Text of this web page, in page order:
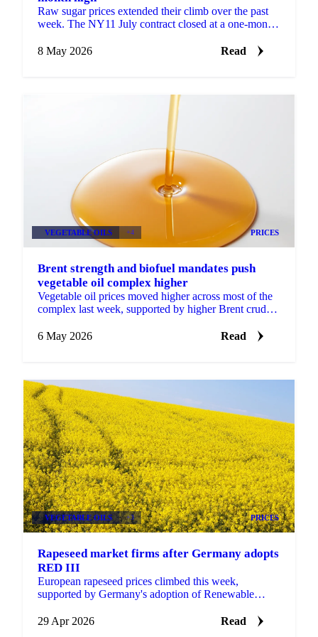
Raw sugar prices extended their climb over the past
week. The NY11 July contract closed at a one-month
spillover ...
8 May 2026 Read
VEGETABLE OILS +4 PRICES
Brent strength and biofuel mandates push
vegetable oil complex higher
Vegetable oil prices moved higher across most of the
complex last week, supported by higher Brent crude
July...
6 May 2026 Read
VEGETABLE OILS +3 PRICES
Rapeseed market firms after Germany adopts
RED III
European rapeseed prices climbed this week,
supported by Germany's adoption of Renewable
stocks, strong...
29 Apr 2026 Read